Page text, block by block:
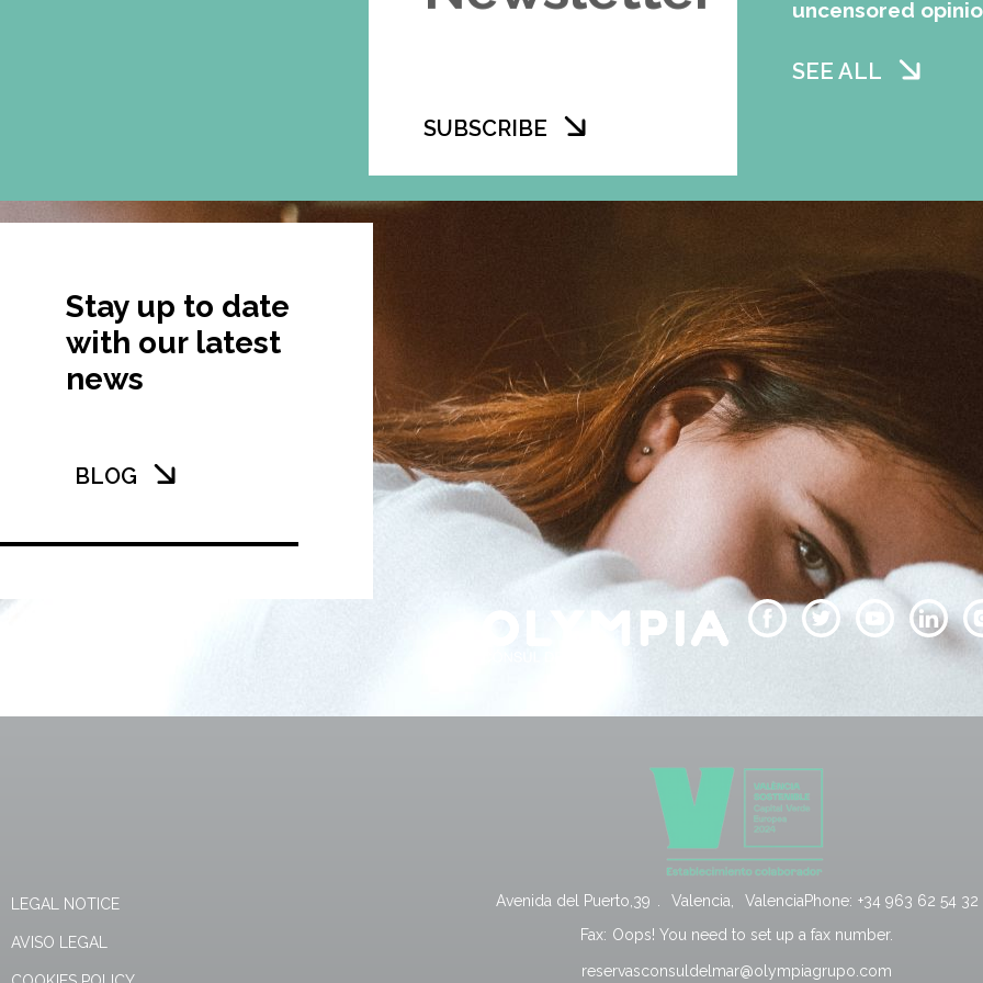
SUBSCRIBE
uncensored
SEE ALL
Stay up to date
with our latest
news
BLOG
LEGAL NOTICE
AVISO LEGAL
Avenida del Puerto,39 . Valencia, ValenciaPhone: +34 963 62 54 32
Fax: Oops! You need to set up a fax number.
reservasconsuldelmar@olympiagrupo.com